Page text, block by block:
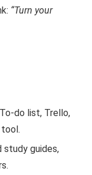
“Turn your
do list, Trello,
tool.
study guides,